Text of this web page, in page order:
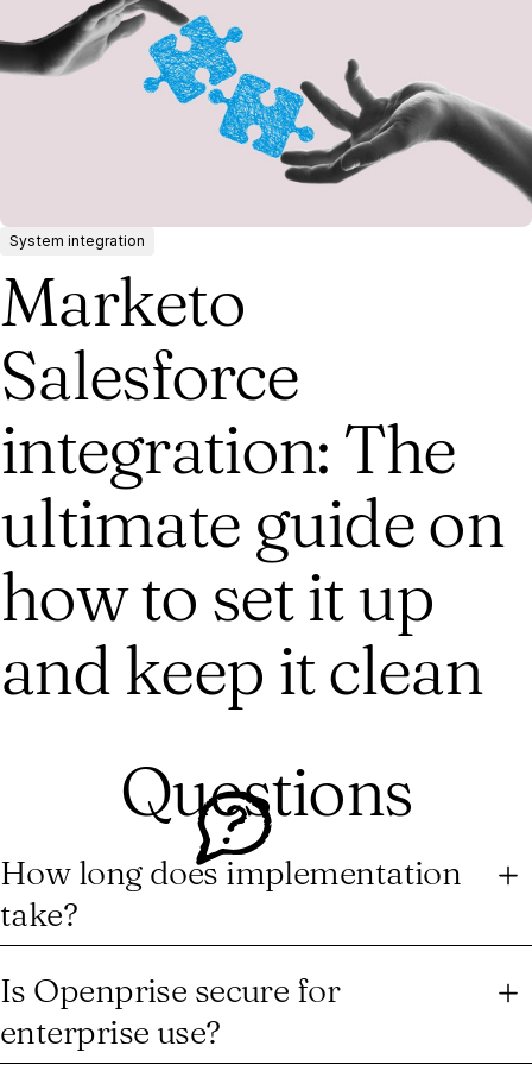
System integration
Marketo
Salesforce
integration: The
ultimate guide on
how to set it up
and keep it clean
Questions
How long does implementation
take?
implementation, for any additional solutions, with all the
business logic defined, you can go live in under a week. The
no-code builder means your team starts automating
immediately — no engineering resources, no complex setup,
Is Openprise secure for
enterprise use?